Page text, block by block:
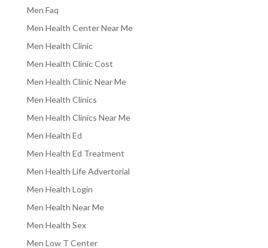
Men Faq
Men Health Center Near Me
Men Health Clinic
Men Health Clinic Cost
Men Health Clinic Near Me
Men Health Clinics
Men Health Clinics Near Me
Men Health Ed
Men Health Ed Treatment
Men Health Life Advertorial
Men Health Login
Men Health Near Me
Men Health Sex
Men Low T Center